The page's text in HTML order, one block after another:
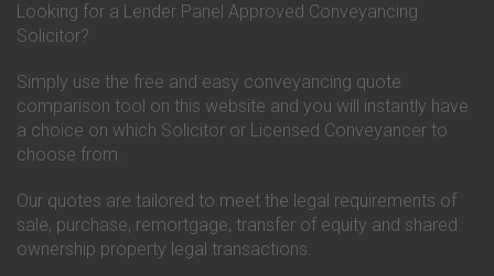
Birkenhead
Conveyancing Quote in
Conveyancing Quote in Bolton
Conveyancing Quote in
Bournemouth
Conveyancing Quote in Brackley
Conveyancing Quote in Brentford
Conveyancing Quote in
Bridgwater
Co-Operative Bank Conveyancing
Danske Bank Conveyancing
Darlington Building Society
Conveyancing
Conveyancing
Ecology Building Society
Conveyancing
Looking for a Lender Panel Approved Conveyancing
Solicitor?
Simply use the free and easy conveyancing quote
comparison tool on this website and you will instantly have
a choice on which Solicitor or Licensed Conveyancer to
choose from.
Our quotes are tailored to meet the legal requirements of
sale, purchase, remortgage, transfer of equity and shared
ownership property legal transactions.